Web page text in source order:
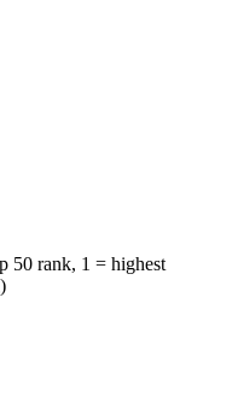
50 rank, 1 = highest